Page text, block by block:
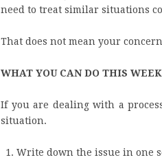
need to treat similar situations
That does not mean your
WHAT YOU CAN DO THIS WEEK
If you are dealing with a
situation.
Write down the issue in one